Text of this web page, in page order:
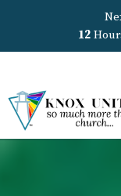
12